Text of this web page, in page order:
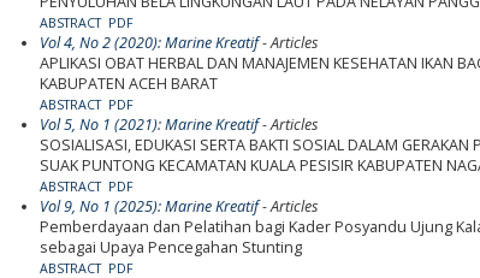
ABSTRACT PDF
Vol 4, No 2 (2020): Marine Kreatif- Articles
APLIKASI OBAT HERBAL DAN MANAJEMEN KESEHATAN IKAN
KABUPATEN ACEH BARAT
ABSTRACT PDF
Vol 5, No 1 (2021): Marine Kreatif- Articles
SOSIALISASI, EDUKASI SERTA BAKTI SOSIAL DALAM
SUAK PUNTONG KECAMATAN KUALA PESISIR KABUPATEN
ABSTRACT PDF
Vol 9, No 1 (2025): Marine Kreatif- Articles
Pemberdayaan dan Pelatihan bagi Kader Posyandu Ujung
sebagai Upaya Pencegahan Stunting
ABSTRACT PDF